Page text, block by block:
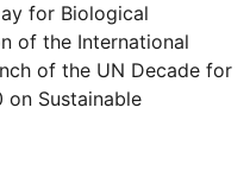
for Biological
of the International
of the UN Decade for
on Sustainable